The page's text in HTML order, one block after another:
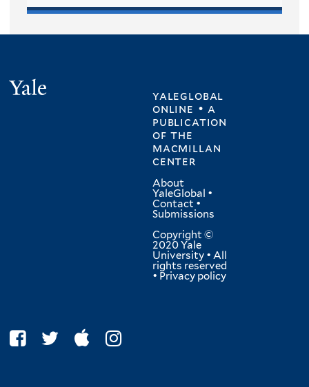
yaleglobal
online • a
publication
ofthe
macmillan
center
About
YaleGlobal •
Contact •
Submissions
Copyright ©
2020 Yale
University • All
rights reserved
• Privacy policy